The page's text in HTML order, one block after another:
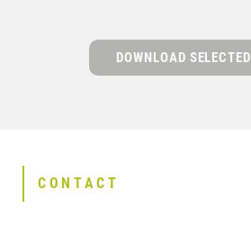
DOWNLOAD
CONTACT